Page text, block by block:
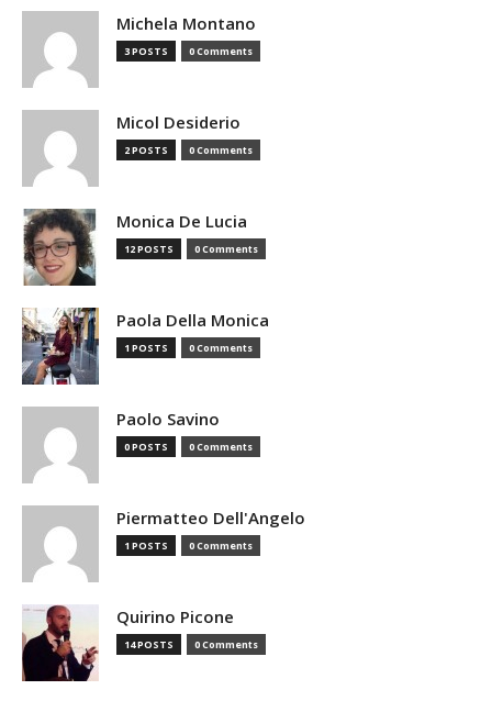
Michela Montano
3 POSTS 0 Comments
Micol Desiderio
2 POSTS 0 Comments
Monica De Lucia
12 POSTS 0 Comments
Paola Della Monica
1 POSTS 0 Comments
Paolo Savino
0 POSTS 0 Comments
Piermatteo Dell'Angelo
1 POSTS 0 Comments
Quirino Picone
14 POSTS 0 Comments